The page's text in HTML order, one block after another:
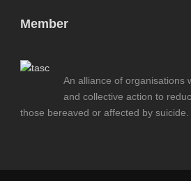
Member
An alliance of organisations
and collective action to
those bereaved or affected by suicide.